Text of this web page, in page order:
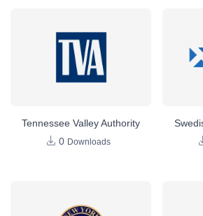
Tennessee Valley Authority
0 Downloads